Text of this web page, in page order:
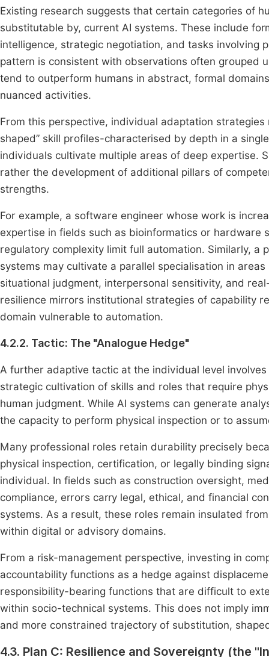
Existing research suggests that certain categories of
substitutable by, current AI systems. These include
intelligence, strategic negotiation, and tasks involving
pattern is consistent with observations often grouped
tend to outperform humans in abstract, formal
nuanced activities.
From this perspective, individual adaptation
shaped” skill profiles-characterised by depth in a
individuals cultivate multiple areas of deep expertise.
rather the development of additional pillars of
strengths.
For example, a software engineer whose work is
expertise in fields such as bioinformatics or hardware
regulatory complexity limit full automation. Similarly,
systems may cultivate a parallel specialisation in
situational judgment, interpersonal sensitivity, and
resilience mirrors institutional strategies of capability
domain vulnerable to automation.
4.2.2. Tactic: The "Analogue Hedge"
A further adaptive tactic at the individual level
strategic cultivation of skills and roles that require
human judgment. While AI systems can generate
the capacity to perform physical inspection or to
Many professional roles retain durability precisely
physical inspection, certification, or legally binding
individual. In fields such as construction oversight,
compliance, errors carry legal, ethical, and financial
systems. As a result, these roles remain insulated
within digital or advisory domains.
From a risk-management perspective, investing in
accountability functions as a hedge against
responsibility-bearing functions that are difficult to
within socio-technical systems. This does not imply
and more constrained trajectory of substitution,
4.3. Plan C: Resilience and Sovereignty (the